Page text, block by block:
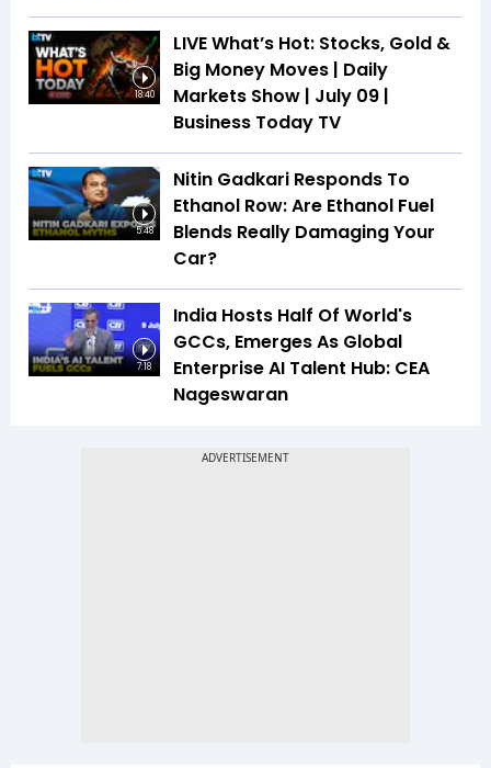
18:40
LIVE What’s Hot: Stocks, Gold &
Big Money Moves | Daily
Markets Show | July 09 |
Business Today TV
5:48
Nitin Gadkari Responds To
Ethanol Row: Are Ethanol Fuel
Blends Really Damaging Your
Car?
7:18
India Hosts Half Of World's
GCCs, Emerges As Global
Enterprise AI Talent Hub: CEA
Nageswaran